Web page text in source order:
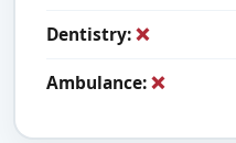
Dentistry:❌
Ambulance:❌